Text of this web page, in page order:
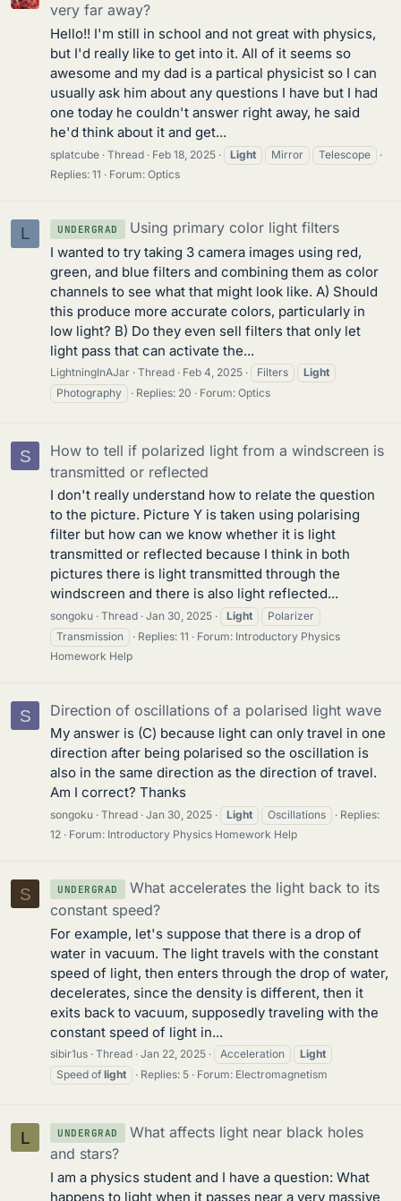
very far away?
Hello!! I'm still in school and not great with physics,
but I'd really like to get into it. All of it seems so
awesome and my dad is a partical physicist so I can
usually ask him about any questions I have but I had
one today he couldn't answer right away, he said
he'd think about it and get...
splatcube Thread Feb 18, 2025 Light Mirror
Telescope
Replies: 11
Forum: Optics
L UNDERGRAD Using primary color light filters
I wanted to try taking 3 camera images using red,
green, and blue filters and combining them as color
channels to see what that might look like. A) Should
this produce more accurate colors, particularly in
low light? B) Do they even sell filters that only let
light pass that can activate the...
LightningInAJar Thread Feb 4, 2025 Filters
Light
Photography
Replies: 20 Forum: Optics
S
How to tell if polarized light from a windscreen is
transmitted or reflected
I don't really understand how to relate the question
to the picture. Picture Y is taken using polarising
filter but how can we know whether it is light
transmitted or reflected because I think in both
pictures there is light transmitted through the
windscreen and there is also light reflected...
songoku Thread Jan 30, 2025 Light
Polarizer
Transmission
Replies: 11 Forum: Introductory Physics
Homework Help
S Direction of oscillations of a polarised light wave
My answer is (C) because light can only travel in one
direction after being polarised so the oscillation is
also in the same direction as the direction of travel.
Am I correct? Thanks
songoku Thread Jan 30, 2025 Light Oscillations
Replies:
12
Forum: Introductory Physics Homework Help
S UNDERGRAD
What accelerates the light back to its
constant speed?
For example, let's suppose that there is a drop of
water in vacuum. The light travels with the constant
speed of light, then enters through the drop of water,
decelerates, since the density is different, then it
exits back to vacuum, supposedly traveling with the
constant speed of light in...
sibir1us Thread Jan 22, 2025 Acceleration
Light
Speed of light Replies: 5 Forum: Electromagnetism
L UNDERGRAD
What affects light near black holes
and stars?
I am a physics student and I have a question: What
happens to light when it passes near a very massive